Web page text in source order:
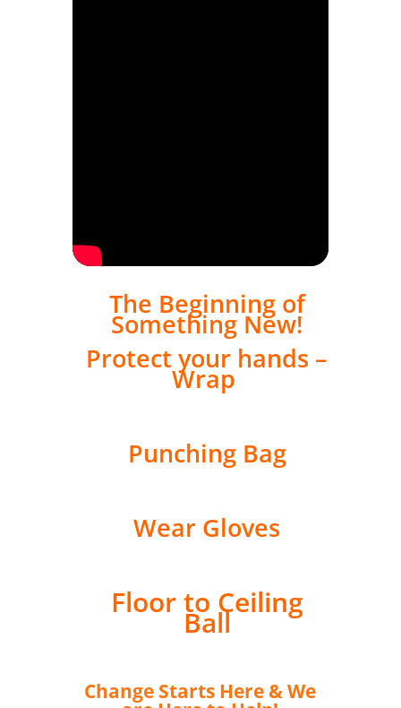
The Beginning of
Something New!
Protect your hands –
Wrap
Punching Bag
Wear Gloves
Floor to Ceiling
Ball
Change Starts Here & We